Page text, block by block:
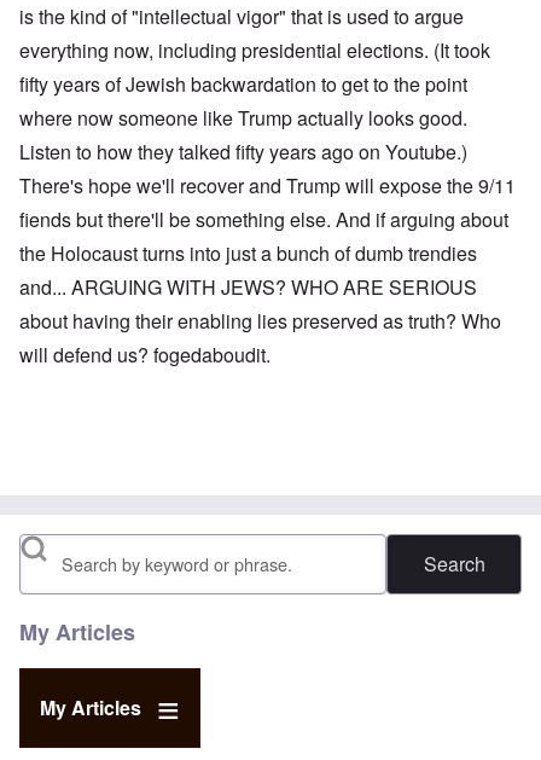
is the kind of "intellectual vigor" that is used to argue
everything now, including presidential elections. (It took
fifty years of Jewish backwardation to get to the point
where now someone like Trump actually looks good.
Listen to how they talked fifty years ago on Youtube.)
There's hope we'll recover and Trump will expose the 9/11
fiends but there'll be something else. And if arguing about
the Holocaust turns into just a bunch of dumb trendies
and... ARGUING WITH JEWS? WHO ARE SERIOUS
about having their enabling lies preserved as truth? Who
will defend us? fogedaboudit.
Search
My Articles
My Articles